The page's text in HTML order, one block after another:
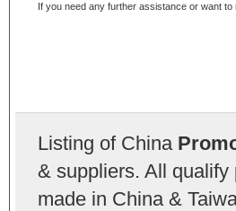
If you need any further assistance or want
Listing of China
& suppliers. All
made in China &